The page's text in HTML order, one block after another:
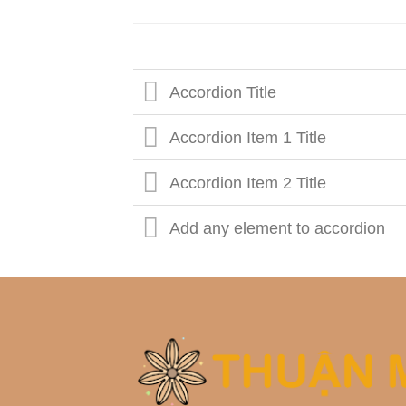
Accordion Title
Accordion Item 1 Title
Accordion Item 2 Title
Add any element to accordion